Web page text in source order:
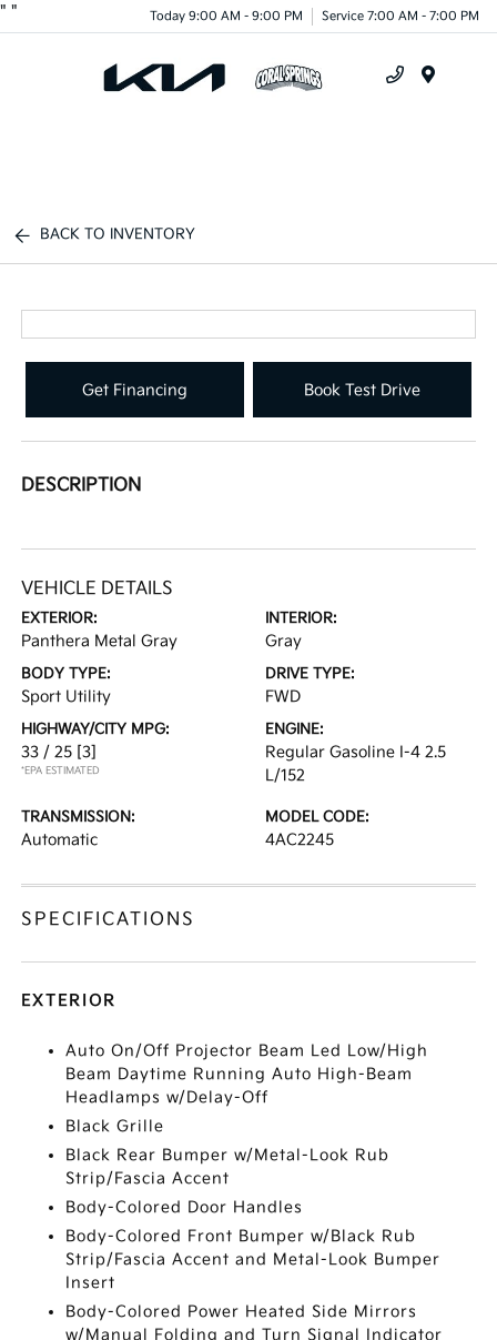
" " Today 9:00 AM - 9:00 PM Service 7:00 AM - 7:00 PM
BACK TO INVENTORY
Get Financing Book Test Drive
DESCRIPTION
VEHICLE DETAILS
EXTERIOR:
Panthera Metal Gray
INTERIOR:
Gray
BODY TYPE:
Sport Utility
DRIVE TYPE:
FWD
HIGHWAY/CITY MPG:
33 / 25 [3]
*EPA ESTIMATED
ENGINE:
Regular Gasoline I-4 2.5
L/152
TRANSMISSION:
Automatic
MODEL CODE:
4AC2245
SPECIFICATIONS
EXTERIOR
Auto On/Off Projector Beam Led Low/High
Beam Daytime Running Auto High-Beam
Headlamps w/Delay-Off
Black Grille
Black Rear Bumper w/Metal-Look Rub
Strip/Fascia Accent
Body-Colored Door Handles
Body-Colored Front Bumper w/Black Rub
Strip/Fascia Accent and Metal-Look Bumper
Insert
Body-Colored Power Heated Side Mirrors
w/Manual Folding and Turn Signal Indicator